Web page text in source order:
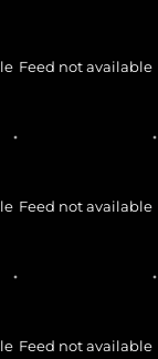
Feed not available
Feed not available
Feed not available